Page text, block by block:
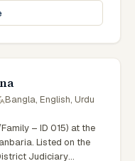
Bangla, English, Urdu
– ID 015) at the
Listed on the
Judiciary